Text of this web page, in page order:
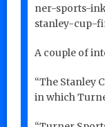
ner-sports-
stanley-cup-
A couple of
“The Stanley
in which